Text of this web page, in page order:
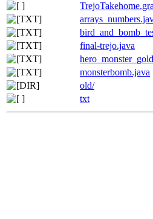
final-trejo.java
monsterbomb.java
old/
txt